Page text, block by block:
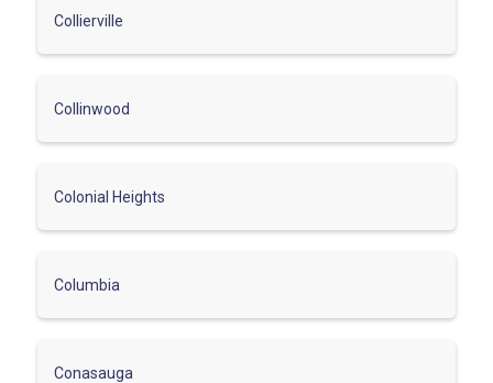
Collierville
Collinwood
Colonial Heights
Columbia
Conasauga